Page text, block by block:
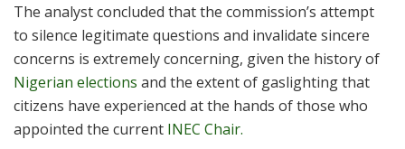
The analyst concluded that the commission’s attempt
to silence legitimate questions and invalidate sincere
concerns is extremely concerning, given the history of
Nigerian elections and the extent of gaslighting that
citizens have experienced at the hands of those who
appointed the current INEC Chair.